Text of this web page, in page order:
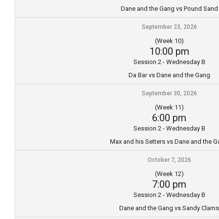
Dane and the Gang vs Pound Sand
September 23, 2026
(Week 10)
10:00 pm
Session 2 - Wednesday B
Da Bar vs Dane and the Gang
September 30, 2026
(Week 11)
6:00 pm
Session 2 - Wednesday B
Max and his Setters vs Dane and the
October 7, 2026
(Week 12)
7:00 pm
Session 2 - Wednesday B
Dane and the Gang vs Sandy Clams